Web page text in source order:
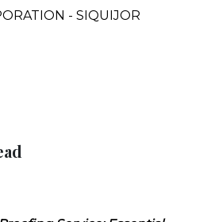
- SIQUIJOR